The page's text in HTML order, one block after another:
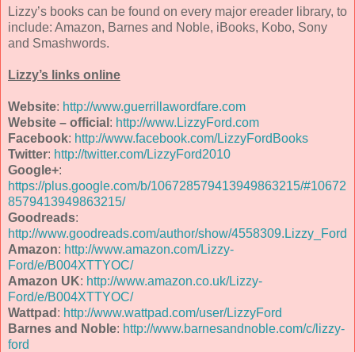
Lizzy’s books can be found on every major ereader library, to
include: Amazon, Barnes and Noble, iBooks, Kobo, Sony
and Smashwords.
Lizzy’s links online
Website: http://www.guerrillawordfare.com
Website – official : http://www.LizzyFord.com
Facebook: http://www.facebook.com/LizzyFordBooks
Twitter: http://twitter.com/LizzyFord2010
Google+:
https://plus.google.com/b/106728579413949863215/#10672
8579413949863215/
Goodreads:
http://www.goodreads.com/author/show/4558309.Lizzy_Ford
Amazon: http://www.amazon.com/Lizzy-
Ford/e/B004XTTYOC/
Amazon UK: http://www.amazon.co.uk/Lizzy-
Ford/e/B004XTTYOC/
Wattpad : http://www.wattpad.com/user/LizzyFord
Barnes and Noble: http://www.barnesandnoble.com/c/lizzy-
ford